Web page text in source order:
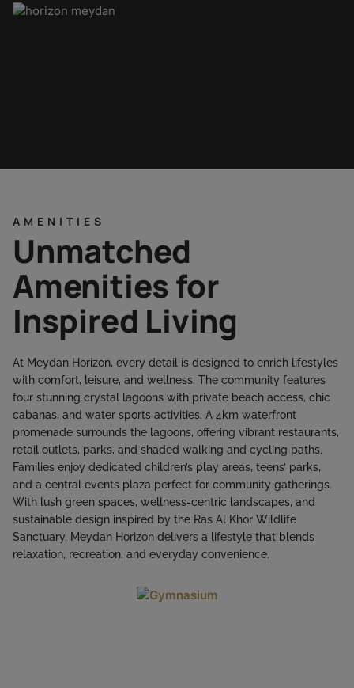
AMENITIES
Unmatched
Amenities for
Inspired Living
At Meydan Horizon, every detail is designed to enrich lifestyles
with comfort, leisure, and wellness. The community features
four stunning crystal lagoons with private beach access, chic
cabanas, and water sports activities. A 4km waterfront
promenade surrounds the lagoons, offering vibrant restaurants,
retail outlets, parks, and shaded walking and cycling paths.
Families enjoy dedicated children’s play areas, teens’ parks,
and a central events plaza perfect for community gatherings.
With lush green spaces, wellness-centric landscapes, and
sustainable design inspired by the Ras Al Khor Wildlife
Sanctuary, Meydan Horizon delivers a lifestyle that blends
relaxation, recreation, and everyday convenience.